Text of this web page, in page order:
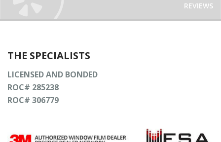
REVIEWS
THE SPECIALISTS
LICENSED AND BONDED
ROC# 285238
ROC# 306779